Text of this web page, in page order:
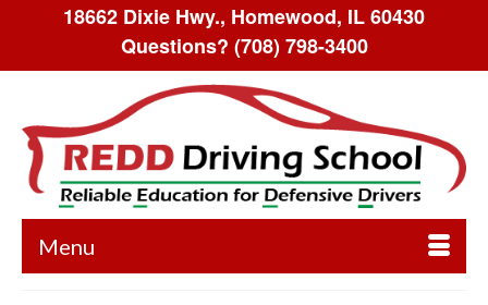
18662 Dixie Hwy., Homewood, IL 60430
Questions? (708) 798-3400
Menu